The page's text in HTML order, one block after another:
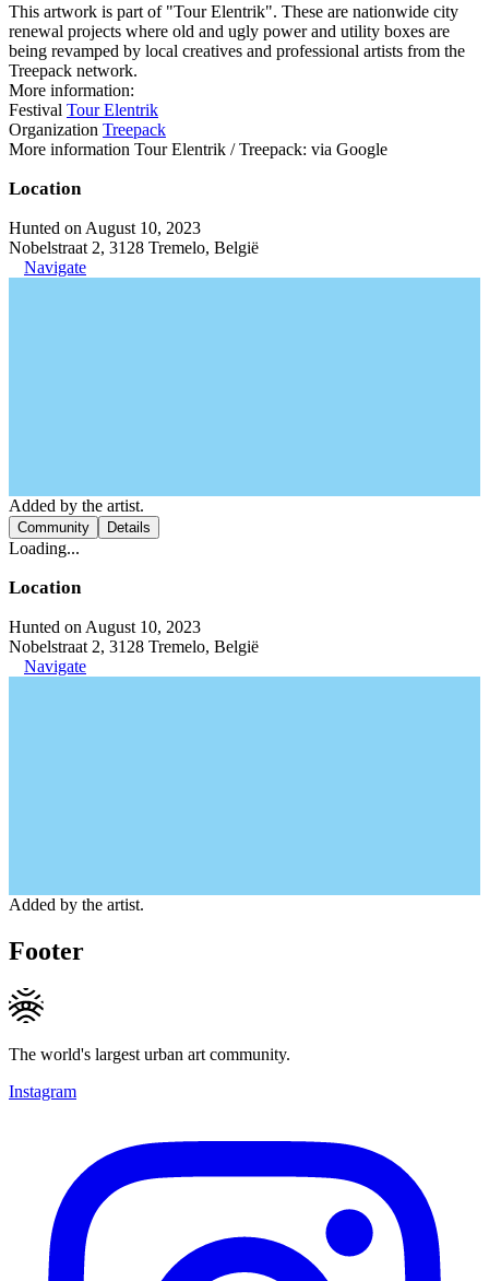
This artwork is part of "Tour Elentrik". These are nationwide city
renewal projects where old and ugly power and utility boxes are
being revamped by local creatives and professional artists from the
Treepack network.
More information:
Festival Tour Elentrik
Organization Treepack
More information Tour Elentrik / Treepack: via Google
Location
Hunted on August 10, 2023
Nobelstraat 2, 3128 Tremelo, België
Navigate
Added by the artist.
Community Details
Loading...
Location
Hunted on August 10, 2023
Nobelstraat 2, 3128 Tremelo, België
Navigate
Added by the artist.
Footer
The world's largest urban art community.
Instagram